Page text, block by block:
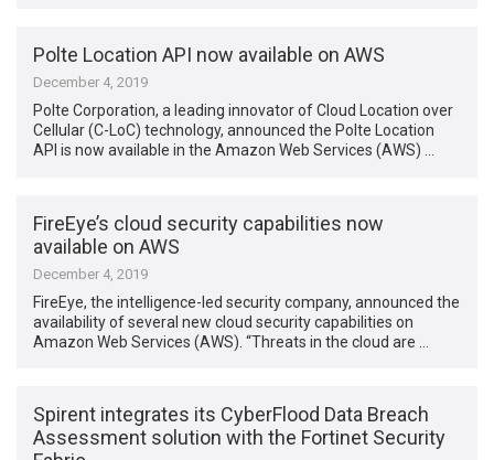
Polte Location API now available on AWS
December 4, 2019
Polte Corporation, a leading innovator of Cloud Location over
Cellular (C-LoC) technology, announced the Polte Location
API is now available in the Amazon Web Services (AWS) …
FireEye’s cloud security capabilities now
available on AWS
December 4, 2019
FireEye, the intelligence-led security company, announced the
availability of several new cloud security capabilities on
Amazon Web Services (AWS). “Threats in the cloud are …
Spirent integrates its CyberFlood Data Breach
Assessment solution with the Fortinet Security